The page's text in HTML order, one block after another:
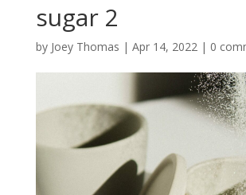
sugar 2
by Joey Thomas | Apr 14, 2022| 0